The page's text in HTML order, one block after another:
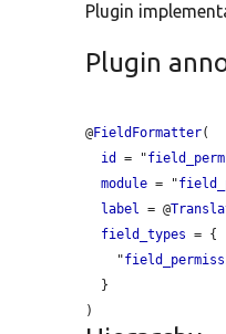
Plugin
Plugin
@FieldFormatter(
id
= "
module = "
label = @
field_types = {
    "